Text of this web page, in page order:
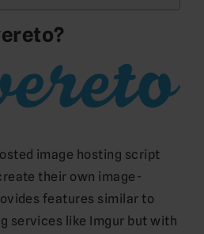
image hosting script
their own image-
features similar to
services like Imgur but with